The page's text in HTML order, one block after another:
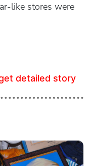
like stores were
detailed story